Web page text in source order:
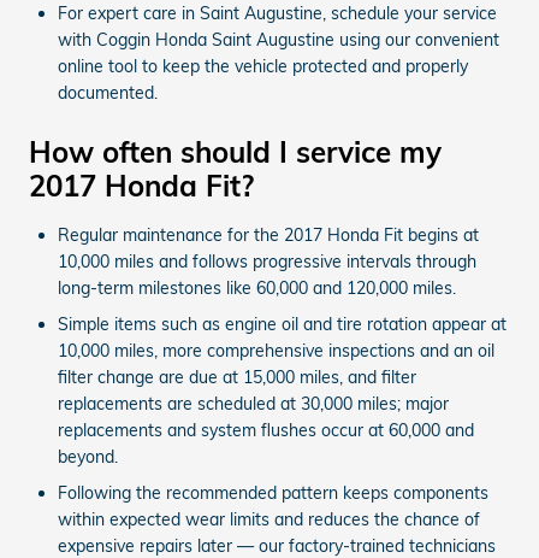
For expert care in Saint Augustine, schedule your service
with Coggin Honda Saint Augustine using our convenient
online tool to keep the vehicle protected and properly
documented.
How often should I service my
2017 Honda Fit?
Regular maintenance for the 2017 Honda Fit begins at
10,000 miles and follows progressive intervals through
long-term milestones like 60,000 and 120,000 miles.
Simple items such as engine oil and tire rotation appear at
10,000 miles, more comprehensive inspections and an oil
filter change are due at 15,000 miles, and filter
replacements are scheduled at 30,000 miles; major
replacements and system flushes occur at 60,000 and
beyond.
Following the recommended pattern keeps components
within expected wear limits and reduces the chance of
expensive repairs later — our factory-trained technicians